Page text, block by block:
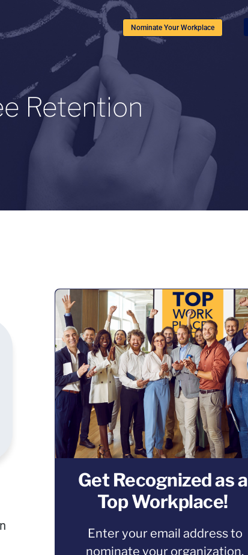
Nominate Your Workplace
Retention
Get Recognized as a
Top Workplace!
Enter your email address to
nominate your organization.